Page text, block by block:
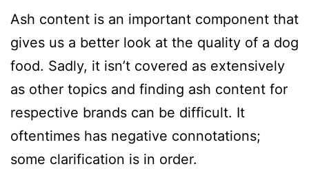
Ash content is an important component that
gives us a better look at the quality of a dog
food. Sadly, it isn’t covered as extensively
as other topics and finding ash content for
respective brands can be difficult. It
oftentimes has negative connotations;
some clarification is in order.